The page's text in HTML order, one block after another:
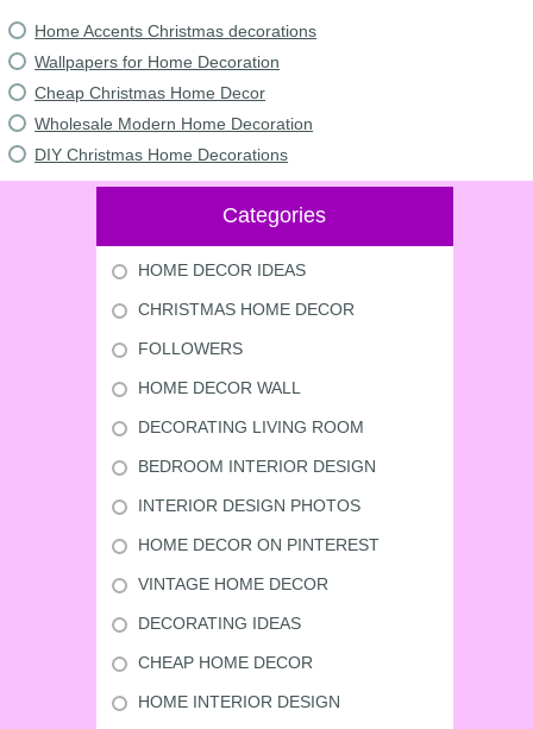
Home Accents Christmas decorations
Wallpapers for Home Decoration
Cheap Christmas Home Decor
Wholesale Modern Home Decoration
DIY Christmas Home Decorations
Categories
HOME DECOR IDEAS
CHRISTMAS HOME DECOR
FOLLOWERS
HOME DECOR WALL
DECORATING LIVING ROOM
BEDROOM INTERIOR DESIGN
INTERIOR DESIGN PHOTOS
HOME DECOR ON PINTEREST
VINTAGE HOME DECOR
DECORATING IDEAS
CHEAP HOME DECOR
HOME INTERIOR DESIGN